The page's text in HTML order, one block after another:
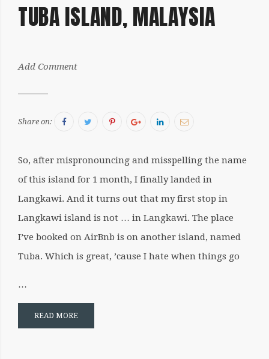
2017
TUBA ISLAND, MALAYSIA
Sergiu
Add Comment
Share on: FacebookTwitterPinterestGoogle+LinkedInEmail
So, after mispronouncing and misspelling the name
of this island for 1 month, I finally landed in
Langkawi. And it turns out that my first stop in
Langkawi island is not … in Langkawi. The place
I’ve booked on AirBnb is on another island, named
Tuba. Which is great, ’cause I hate when things go
…
READ MORE